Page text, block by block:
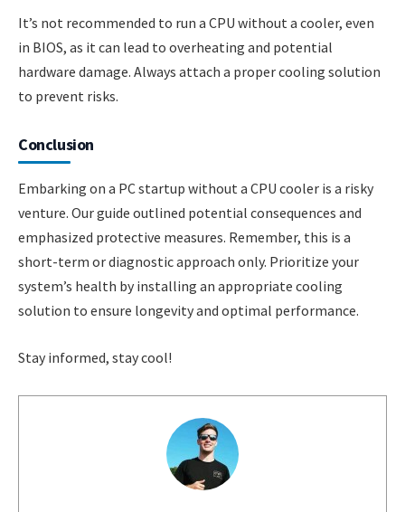
It’s not recommended to run a CPU without a cooler, even
in BIOS, as it can lead to overheating and potential
hardware damage. Always attach a proper cooling solution
to prevent risks.
Conclusion
Embarking on a PC startup without a CPU cooler is a risky
venture. Our guide outlined potential consequences and
emphasized protective measures. Remember, this is a
short-term or diagnostic approach only. Prioritize your
system’s health by installing an appropriate cooling
solution to ensure longevity and optimal performance.
Stay informed, stay cool!